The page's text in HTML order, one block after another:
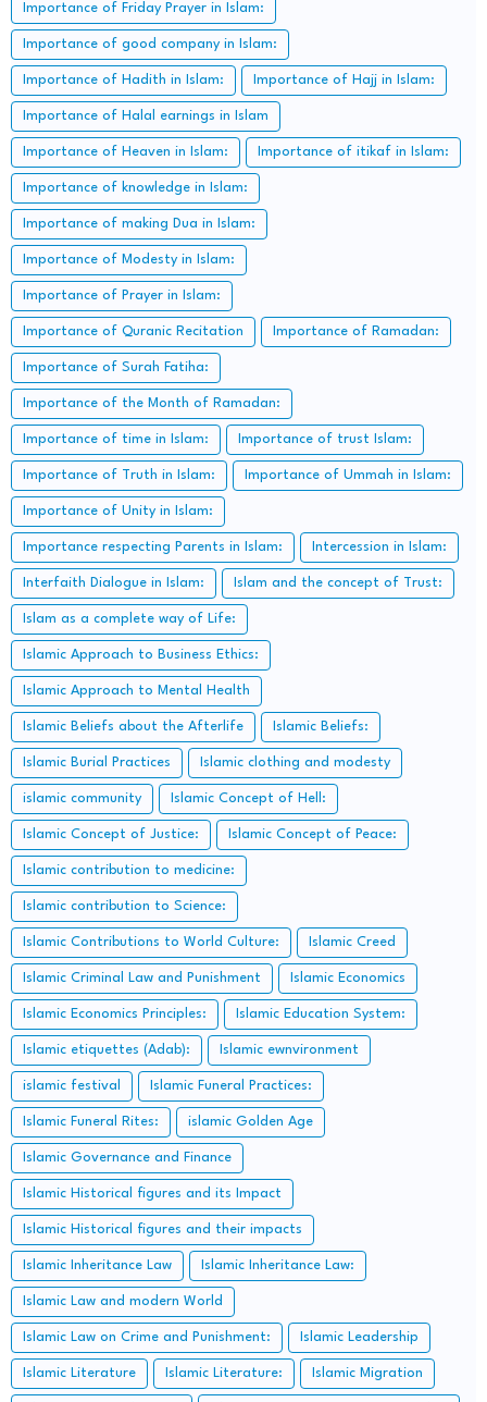
Importance of Friday Prayer in Islam:
Importance of good company in Islam:
Importance of Hadith in Islam: Importance of Hajj in Islam:
Importance of Halal earnings in Islam
Importance of Heaven in Islam: Importance of itikaf in Islam:
Importance of knowledge in Islam:
Importance of making Dua in Islam:
Importance of Modesty in Islam:
Importance of Prayer in Islam:
Importance of Quranic Recitation Importance of Ramadan:
Importance of Surah Fatiha:
Importance of the Month of Ramadan:
Importance of time in Islam: Importance of trust Islam:
Importance of Truth in Islam: Importance of Ummah in Islam:
Importance of Unity in Islam:
Importance respecting Parents in Islam: Intercession in Islam:
Interfaith Dialogue in Islam: Islam and the concept of Trust:
Islam as a complete way of Life:
Islamic Approach to Business Ethics:
Islamic Approach to Mental Health
Islamic Beliefs about the Afterlife Islamic Beliefs:
Islamic Burial Practices Islamic clothing and modesty
islamic community Islamic Concept of Hell:
Islamic Concept of Justice: Islamic Concept of Peace:
Islamic contribution to medicine:
Islamic contribution to Science:
Islamic Contributions to World Culture: Islamic Creed
Islamic Criminal Law and Punishment Islamic Economics
Islamic Economics Principles: Islamic Education System:
Islamic etiquettes (Adab): Islamic ewnvironment
islamic festival Islamic Funeral Practices:
Islamic Funeral Rites: islamic Golden Age
Islamic Governance and Finance
Islamic Historical figures and its Impact
Islamic Historical figures and their impacts
Islamic Inheritance Law Islamic Inheritance Law:
Islamic Law and modern World
Islamic Law on Crime and Punishment: Islamic Leadership
Islamic Literature Islamic Literature: Islamic Migration